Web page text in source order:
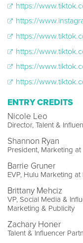
https://www.tiktok.com/
https://
https://www.tiktok.com/
https://www.tiktok.com/
https://www.tiktok.com/
https://www.tiktok.com/@the.navarose/
ENTRY CREDITS
Nicole Leo
Director, Talent &
Shannon Ryan
President, Marketing at
Barrie Gruner
EVP, Hulu Marketing
Brittany Mehciz
VP, Social Media &
Marketing & Publicity
Zachary Honer
Talent & Influencer